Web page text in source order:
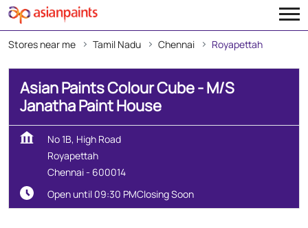
Stores near me Tamil Nadu Chennai Royapettah
Asian Paints Colour Cube - M/S
Janatha Paint House
No 1B, High Road
Royapettah
Chennai- 600014
Open until 09:30 PMClosing Soon